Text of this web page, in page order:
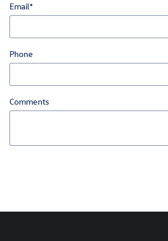
Email*
Phone
Comments